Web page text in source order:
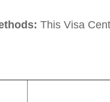
This Visa